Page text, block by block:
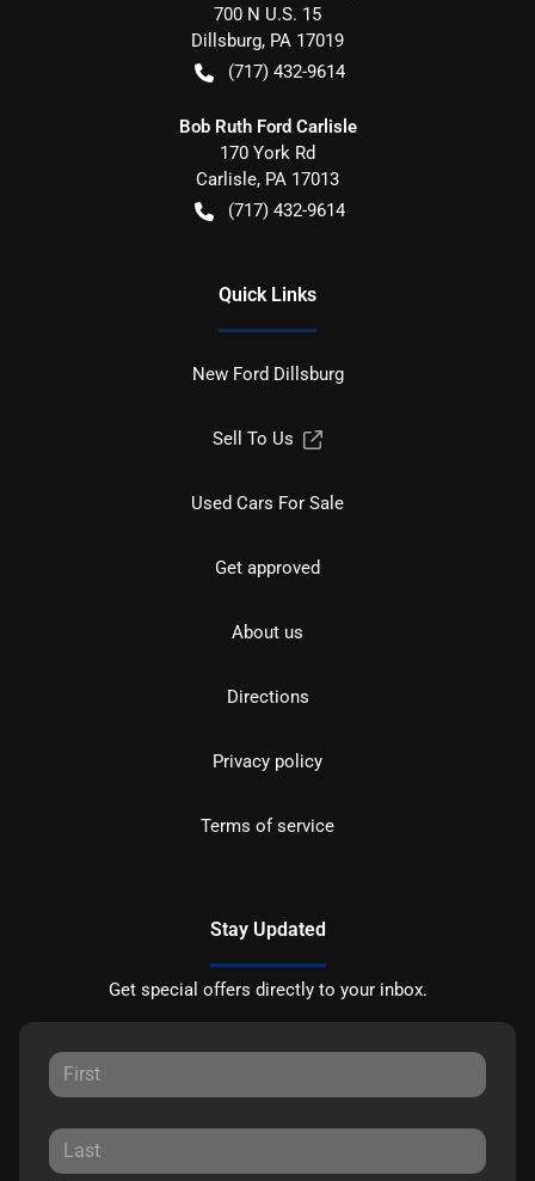
700 N U.S. 15
Dillsburg, PA 17019
(717) 432-9614
Bob Ruth Ford Carlisle
170 York Rd
Carlisle, PA 17013
(717) 432-9614
Quick Links
New Ford Dillsburg
Sell To Us
Used Cars For Sale
Get approved
About us
Directions
Privacy policy
Terms of service
Stay Updated
Get special offers directly to your inbox.